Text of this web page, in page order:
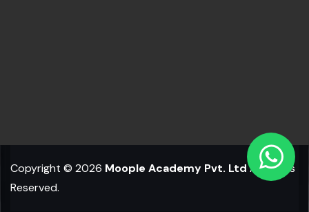
Copyright © 2026 Moople Academy Pvt. LtdAll Rights
Reserved.